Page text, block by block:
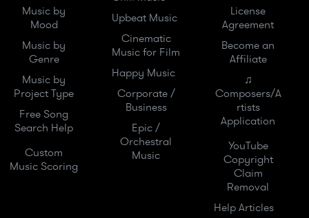
Music by
Mood
Music by
Genre
Music by
Project Type
Free Song
Search Help
Custom
Music Scoring
Upbeat Music
Cinematic
Music for Film
Happy Music
Corporate /
Business
Epic /
Orchestral
Music
License
Agreement
Become an
Affiliate
♫
Composers/A
rtists
Application
YouTube
Copyright
Claim
Removal
Help Articles